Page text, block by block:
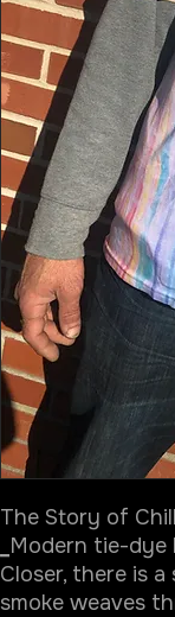
The Story of
Modern tie-dye
Closer, there is
smoke weaves